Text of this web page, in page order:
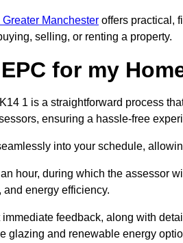
Manchester offers practical,
selling, or renting a property.
for my
1 is a straightforward process
ensuring a hassle-free
into your schedule,
hour, during which the assessor
energy efficiency.
feedback, along with
glazing and renewable energy